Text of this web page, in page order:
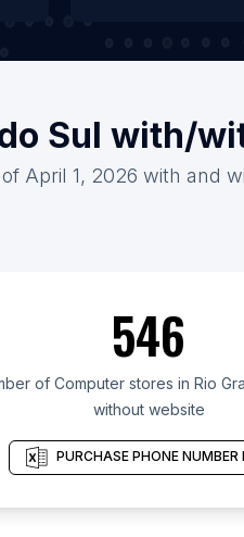
Sul with/
April 1, 2026 with and
546
of Computer stores in Rio
without website
PURCHASE PHONE NUMBER